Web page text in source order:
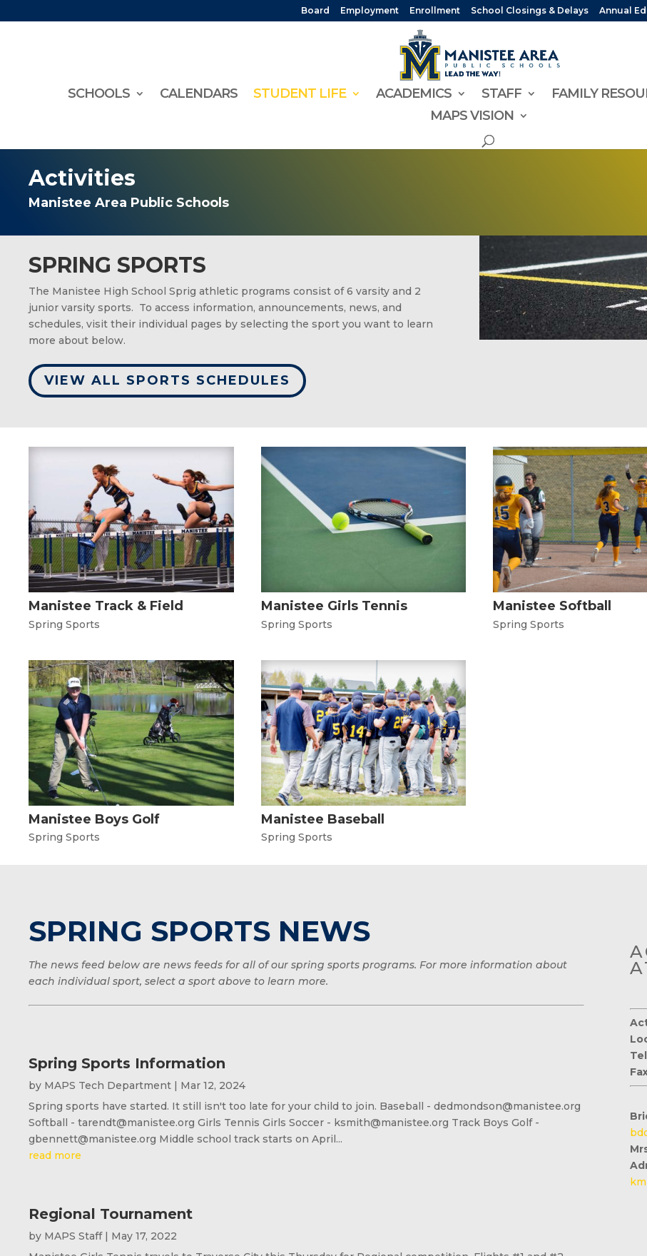
Board Employment Enrollment School Closings & Delays Annual
SCHOOLS CALENDARS STUDENT LIFE ACADEMICS STAFF FAMILY
MAPS VISION
Activities
Manistee Area Public Schools
SPRING SPORTS
The Manistee High School Sprig athletic programs consist of 6 varsity and 2
junior varsity sports. To access information, announcements, news, and
schedules, visit their individual pages by selecting the sport you want to learn
more about below.
VIEW ALL SPORTS SCHEDULES
Manistee Track & Field
Spring Sports
Manistee Girls Tennis
Spring Sports
Manistee Softball
Spring Sports
Manistee Boys Golf
Spring Sports
Manistee Baseball
Spring Sports
SPRING SPORTS NEWS
The news feed below are news feeds for all of our spring sports programs. For more information about
each individual sport, select a sport above to learn more.
Spring Sports Information
by MAPS Tech Department
Mar 12, 2024
Spring sports have started. It still isn't too late for your child to join. Baseball - dedmondson@manistee.org
Softball - tarendt@manistee.org Girls Tennis Girls Soccer - ksmith@manistee.org Track Boys Golf -
gbennett@manistee.org Middle school track starts on April...
read more
Regional Tournament
by MAPS Staff| May 17, 2022